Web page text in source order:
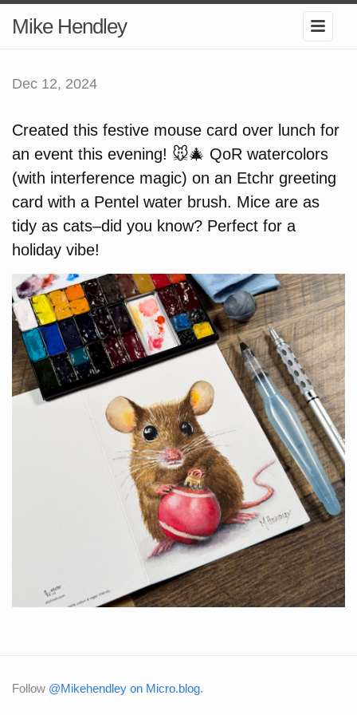
Mike Hendley
Dec 12, 2024
Created this festive mouse card over lunch for
an event this evening! 🐭🎄 QoR watercolors
(with interference magic) on an Etchr greeting
card with a Pentel water brush. Mice are as
tidy as cats–did you know? Perfect for a
holiday vibe!
Follow @Mikehendley on Micro.blog.